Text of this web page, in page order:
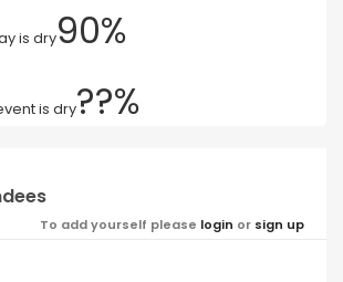
is dry90%
is dry??%
To add yourself please login or sign up